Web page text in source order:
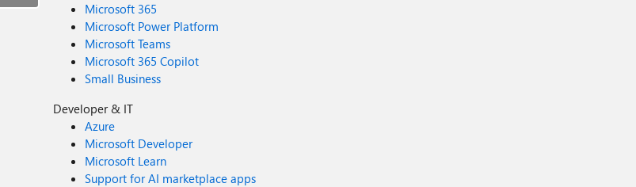
Microsoft 365
Microsoft Power Platform
Microsoft Teams
Microsoft 365 Copilot
Small Business
Developer & IT
Azure
Microsoft Developer
Microsoft Learn
Support for AI marketplace apps